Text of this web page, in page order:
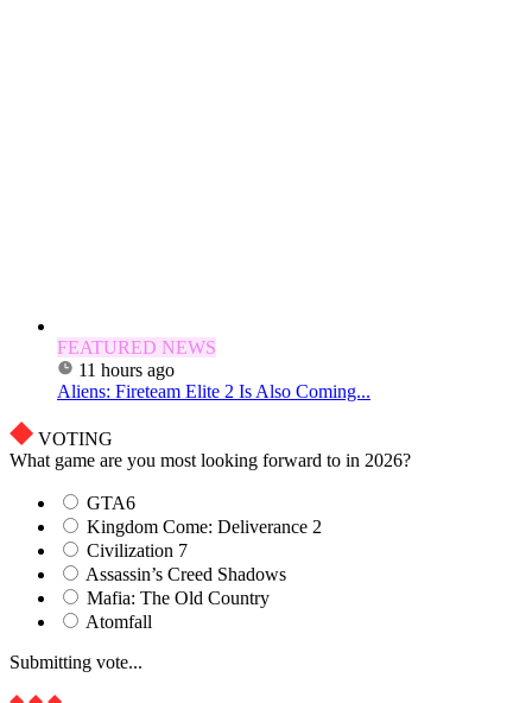
FEATURED NEWS
11 hours ago
Aliens: Fireteam Elite 2 Is Also Coming...
VOTING
What game are you most looking forward to in 2026?
GTA6
Kingdom Come: Deliverance 2
Civilization 7
Assassin’s Creed Shadows
Mafia: The Old Country
Atomfall
Submitting vote...